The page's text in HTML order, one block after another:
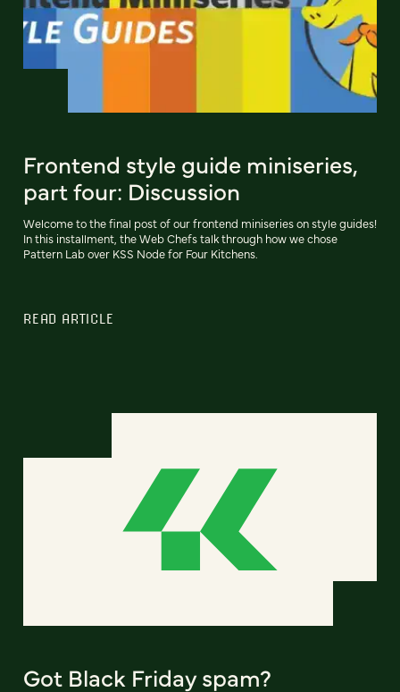
Frontend style guide miniseries,
part four: Discussion
Welcome to the final post of our frontend miniseries on style guides!
In this installment, the Web Chefs talk through how we chose
Pattern Lab over KSS Node for Four Kitchens.
READ ARTICLE
Got Black Friday spam?